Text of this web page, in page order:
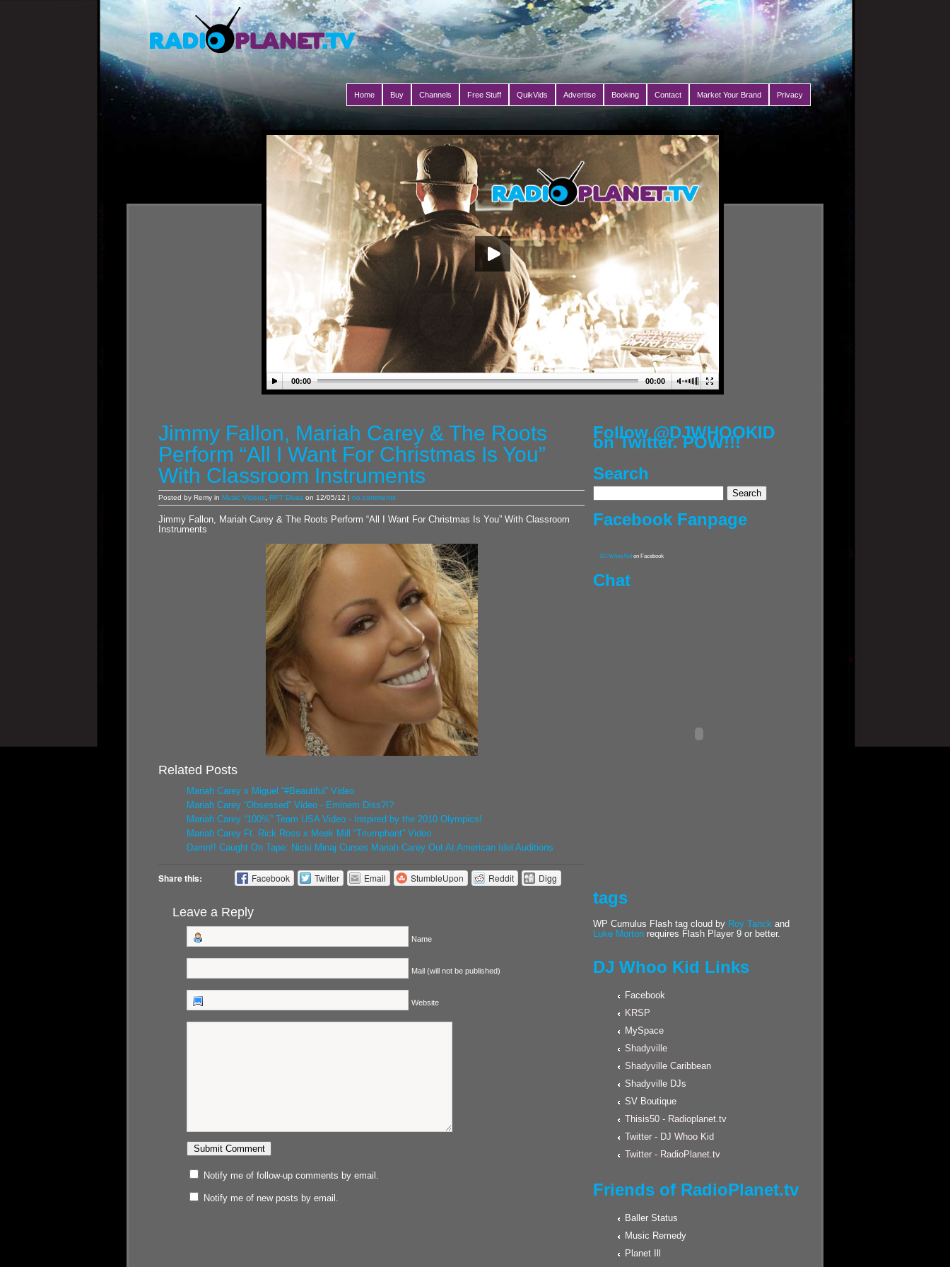
Home Buy Channels Free Stuff QuikVids Advertise Booking Contact Market Your Brand Privacy
00:00 00:00
Jimmy Fallon, Mariah Carey & The Roots
Perform “All I Want For Christmas Is You”
With Classroom Instruments
Posted by Remy in Music Videos RPT Divas on 12/05/12 | no comments
Jimmy Fallon, Mariah Carey & The Roots Perform “All I Want For Christmas Is You” With Classroom
Instruments
Related Posts
Mariah Carey x Miguel “#Beautiful” Video
Mariah Carey “Obsessed” Video - Eminem Diss?!?
Mariah Carey “100%” Team USA Video - Inspired by the 2010 Olympics!
Mariah Carey Ft. Rick Ross x Meek Mill “Triumphant” Video
Damn!! Caught On Tape: Nicki Minaj Curses Mariah Carey Out At American Idol Auditions
Share this: Facebook Twitter Email StumbleUpon Reddit Digg
Leave a Reply
Name
Mail (will not be published)
Website
Notify me of follow-up comments by email.
Notify me of new posts by email.
Follow @DJWHOOKID
on Twitter. POW!!!
Search
Facebook Fanpage
DJ Whoo Kid on Facebook
Chat
tags
WP Cumulus Flash tag cloud by Roy Tanck and
Luke Morton requires Flash Player 9 or better.
DJ Whoo Kid Links
Facebook
KRSP
MySpace
Shadyville
Shadyville Caribbean
Shadyville DJs
SV Boutique
Thisis50 - Radioplanet.tv
Twitter - DJ Whoo Kid
Twitter - RadioPlanet.tv
Friends of RadioPlanet.tv
Baller Status
Music Remedy
Planet Ill